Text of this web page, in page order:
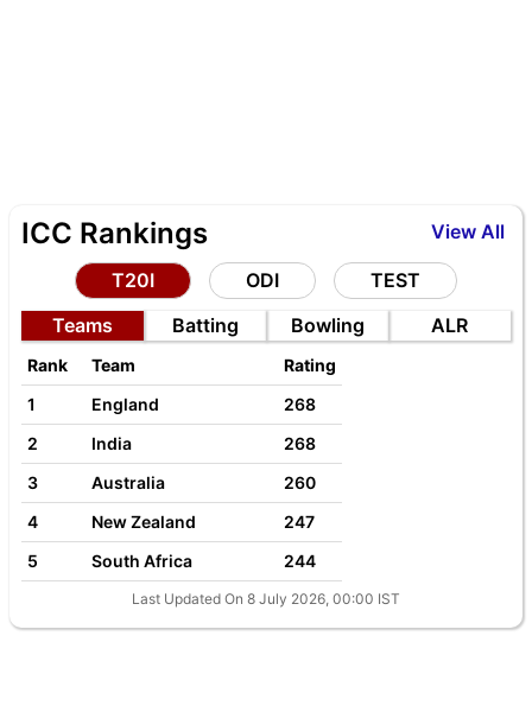
View All
ICC Rankings
T20I ODI
TEST
Teams
Batting Bowling ALR
Rank Team
Rating
1
England
268
2
India
268
3
Australia
260
4
New Zealand
247
5
South Africa 244
Last Updated On 8 July 2026, 00:00 IST